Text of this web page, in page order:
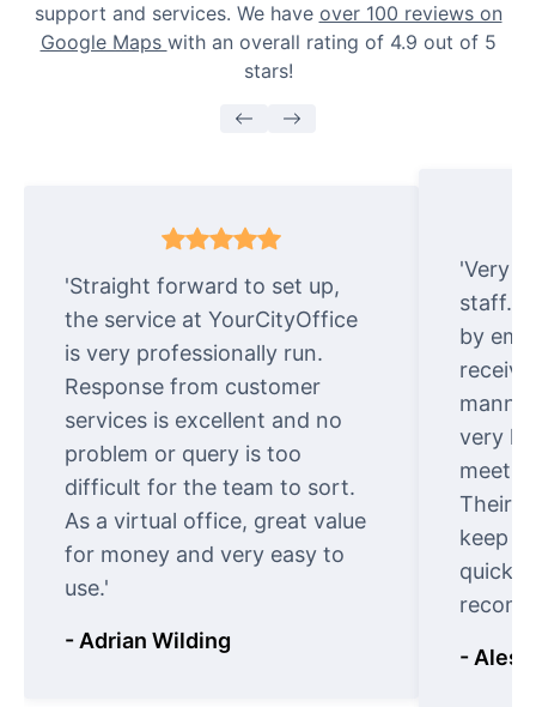
support and services. We have over 100 reviews on
Google Maps with an overall rating of 4.9 out of 5
stars!
'Straight forward to set up,
the service at YourCityOffice
is very professionally run.
Response from customer
services is excellent and no
problem or query is too
difficult for the team to sort.
As a virtual office, great value
for money and very easy to
use.'
- Adrian Wilding
'Very
staff.
by
very
meet
Their
keep
quickly
-